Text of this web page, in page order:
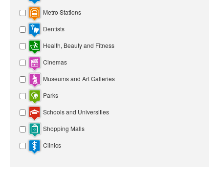
Metro Stations
Dentists
Health, Beauty and Fitness
Cinemas
Museums and Art Galleries
Parks
Schools and Universities
Shopping Malls
Clinics